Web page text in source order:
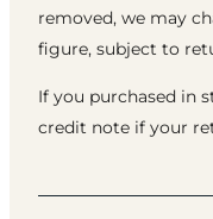
removed, we may
figure, subject to
If you purchased in
credit note if your